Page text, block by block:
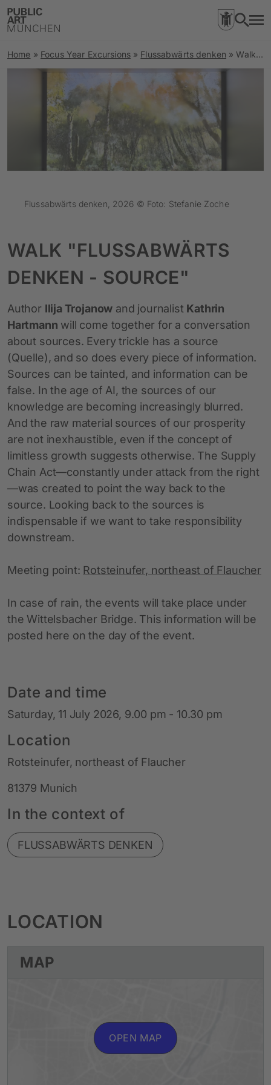
Home » Focus Year Excursions» Flussabwärts denken »Walk “Flussabwärts denken – Source”
Flussabwärts denken, 2026 © Foto: Stefanie Zoche
WALK "FLUSSABWÄRTS
DENKEN - SOURCE"
Author Ilija Trojanow and journalist Kathrin
Hartmann will come together for a conversation
about sources. Every trickle has a source
(Quelle), and so does every piece of information.
Sources can be tainted, and information can be
false. In the age of AI, the sources of our
knowledge are becoming increasingly blurred.
And the raw material sources of our prosperity
are not inexhaustible, even if the concept of
limitless growth suggests otherwise. The Supply
Chain Act—constantly under attack from the right
—was created to point the way back to the
source. Looking back to the sources is
indispensable if we want to take responsibility
downstream.
Meeting point: Rotsteinufer, northeast of Flaucher
In case of rain, the events will take place under
the Wittelsbacher Bridge. This information will be
posted here on the day of the event.
Date and time
Saturday, 11 July 2026, 9.00 pm - 10.30 pm
Location
Rotsteinufer, northeast of Flaucher
81379 Munich
In the context of
FLUSSABWÄRTS DENKEN
LOCATION
MAP
OPEN MAP